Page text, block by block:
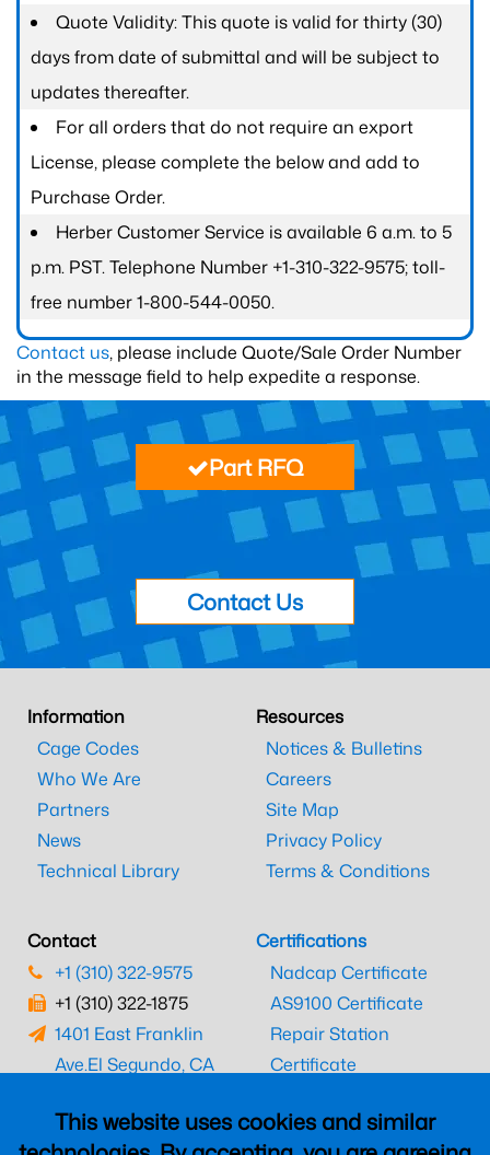
Quote Validity: This quote is valid for thirty (30)
days from date of submittal and will be subject to
updates thereafter.
For all orders that do not require an export
License, please complete the below and add to
Purchase Order.
Herber Customer Service is available 6 a.m. to 5
p.m. PST. Telephone Number +1-310-322-9575; toll-
free number 1-800-544-0050.
Contact us, please include Quote/Sale Order Number
in the message field to help expedite a response.
This website uses cookies and similar
Part RFQ
Contact Us
Information
Cage Codes
Who We Are
Partners
News
Technical Library
Resources
Notices & Bulletins
Careers
Site Map
Privacy Policy
Terms & Conditions
Contact
+1 (310) 322-9575
+1 (310) 322-1875
1401 East Franklin
Ave.El Segundo, CA
Certifications
Nadcap Certificate
AS9100 Certificate
Repair Station
Certificate
CAAC Certificate